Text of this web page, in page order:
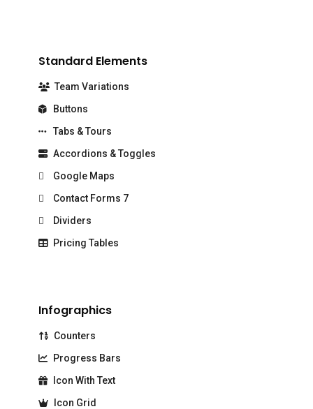
Standard Elements
Team Variations
Buttons
Tabs & Tours
Accordions & Toggles
Google Maps
Contact Forms 7
Dividers
Pricing Tables
Infographics
Counters
Progress Bars
Icon With Text
Icon Grid